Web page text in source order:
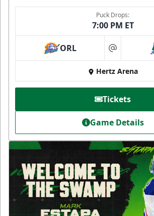
Puck Drops:
7:00 PM ET
ORL at
Hertz Arena
Tickets
Game Details